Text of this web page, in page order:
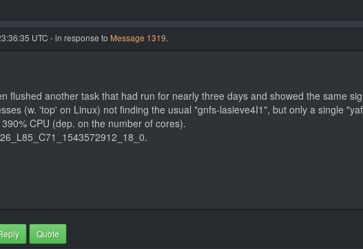
UTC - in response to Message 1319.
flushed another task that had run for nearly three days and showed the same
(w. 'top' on Linux) not finding the usual "gnfs-lasieve4I1", but only a single
CPU (dep. on the number of cores).
Quote